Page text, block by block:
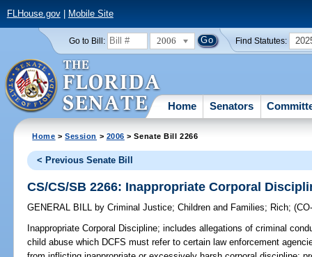
FLHouse.gov| Mobile Site
Go to Bill: 2006 Find Statutes:
Home Senators
Home >Session > 2006 > Senate Bill 2266
< Previous Senate Bill
CS/CS/SB 2266: Inappropriate Corporal
GENERAL BILL by Criminal Justice;Children and Families; Rich;
Inappropriate Corporal Discipline; includes allegations of criminal
child abuse which DCFS must refer to certain law enforcement